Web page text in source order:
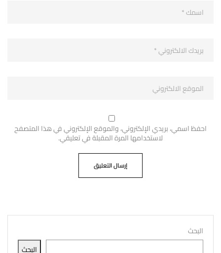
البحث
البحث
احفظ اسمي، بريدي الإلكتروني، والموقع الإلكتروني في هذا المتصفح
لاستخدامها المرة المقبلة في تعليقي.